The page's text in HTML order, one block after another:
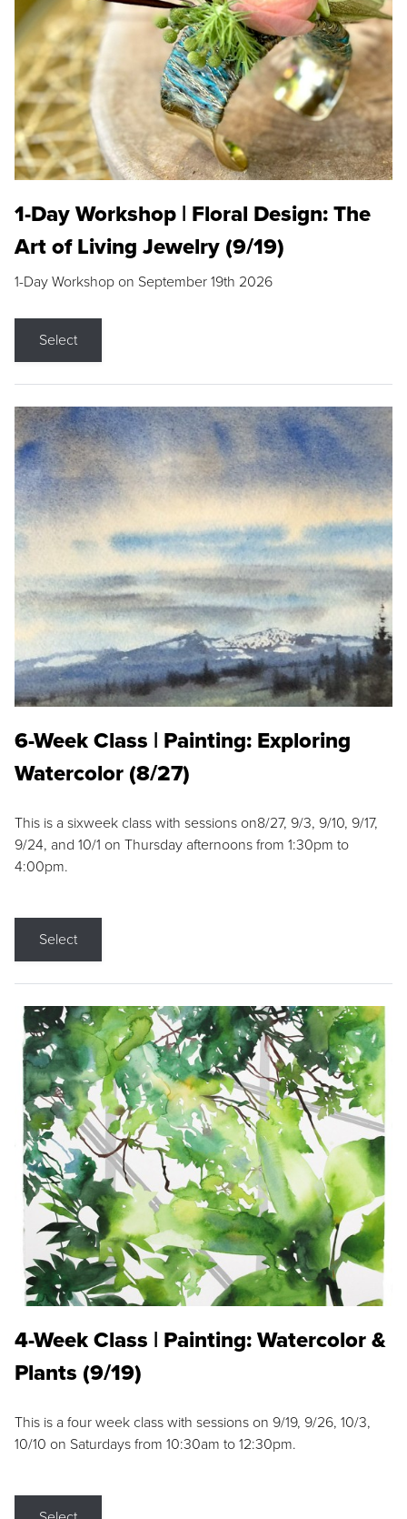
1-Day Workshop | Floral Design: The
Art of Living Jewelry (9/19)
1-Day Workshop on September 19th 2026
Select
6-Week Class | Painting: Exploring
Watercolor (8/27)
This is a sixweek class with sessions on8/27, 9/3, 9/10, 9/17,
9/24, and 10/1 on Thursday afternoons from 1:30pm to
4:00pm.
Select
4-Week Class | Painting: Watercolor &
Plants (9/19)
This is a four week class with sessions on 9/19, 9/26, 10/3,
10/10 on Saturdays from 10:30am to 12:30pm.